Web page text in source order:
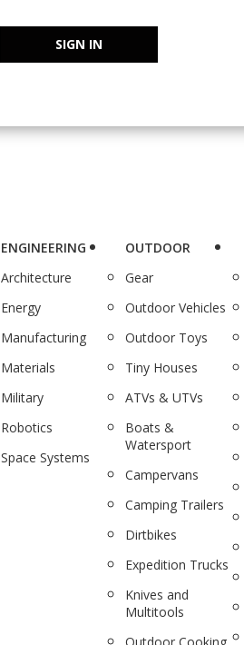
SIGN IN
ENGINEERING
Architecture
Energy
Manufacturing
Materials
Military
Robotics
Space Systems
OUTDOOR
Gear
Outdoor Vehicles
Outdoor Toys
Tiny Houses
ATVs & UTVs
Boats &
Watersport
Campervans
Camping Trailers
Dirtbikes
Expedition Trucks
Knives and
Multitools